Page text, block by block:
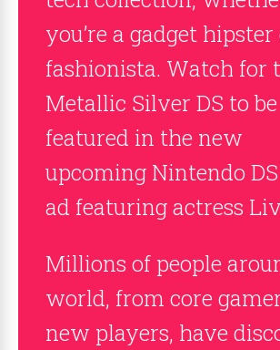
you’re a gadget hipster
fashionista. Watch for
Metallic Silver DS to be
featured in the new
upcoming Nintendo
ad featuring actress
Millions of people
world, from core
new players, have